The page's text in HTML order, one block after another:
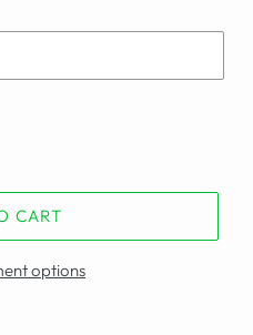
CART
options